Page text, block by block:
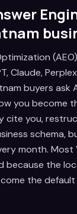
Claude,
buyers ask
you become
cite you,
month. Most
because the
the